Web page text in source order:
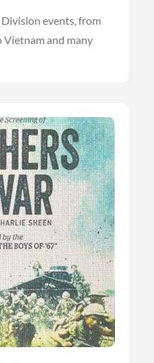
events, from
Vietnam and many